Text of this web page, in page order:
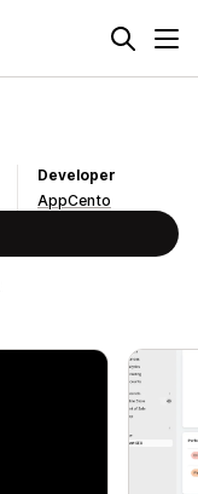
Developer
AppCento